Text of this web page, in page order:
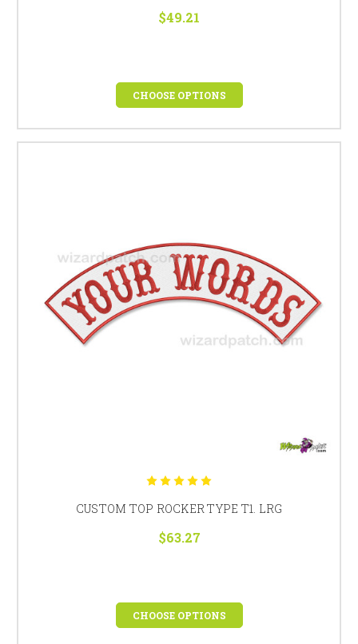
$49.21
CHOOSE OPTIONS
CUSTOM TOP ROCKER TYPE T1. LRG
$63.27
CHOOSE OPTIONS